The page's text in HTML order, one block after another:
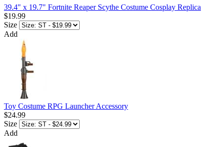
39.4" x 19.7" Fortnite Reaper Scythe Costume Cosplay Replica
$19.99
Size
Add
Toy Costume RPG Launcher Accessory
$24.99
Size
Add